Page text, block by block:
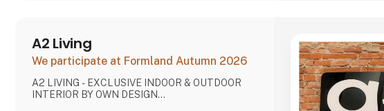
A2 Living
We participate at Formland Autumn 2026
A2 LIVING - EXCLUSIVE INDOOR & OUTDOOR
INTERIOR BY OWN DESIGN...